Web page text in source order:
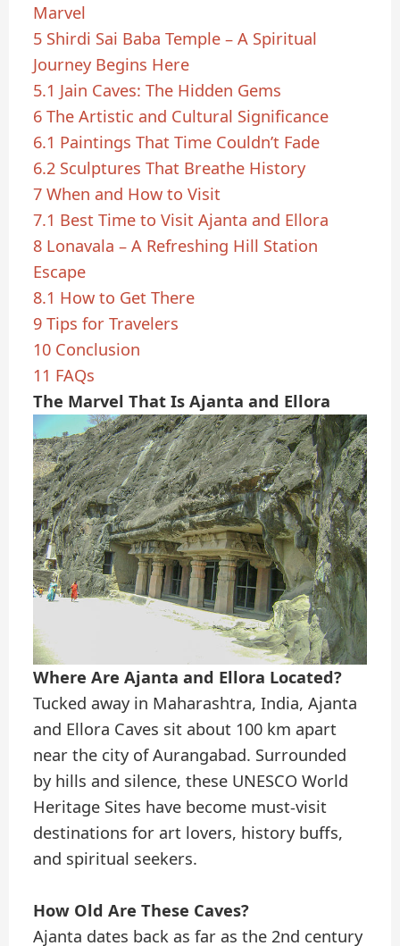
Marvel
5 Shirdi Sai Baba Temple – A Spiritual
Journey Begins Here
5.1 Jain Caves: The Hidden Gems
6 The Artistic and Cultural Significance
6.1 Paintings That Time Couldn’t Fade
6.2 Sculptures That Breathe History
7 When and How to Visit
7.1 Best Time to Visit Ajanta and Ellora
8 Lonavala – A Refreshing Hill Station
Escape
8.1 How to Get There
9 Tips for Travelers
10 Conclusion
11 FAQs
The Marvel That Is Ajanta and Ellora
Where Are Ajanta and Ellora Located?
Tucked away in Maharashtra, India, Ajanta
and Ellora Caves sit about 100 km apart
near the city of Aurangabad. Surrounded
by hills and silence, these UNESCO World
Heritage Sites have become must-visit
destinations for art lovers, history buffs,
and spiritual seekers.
How Old Are These Caves?
Ajanta dates back as far as the 2nd century